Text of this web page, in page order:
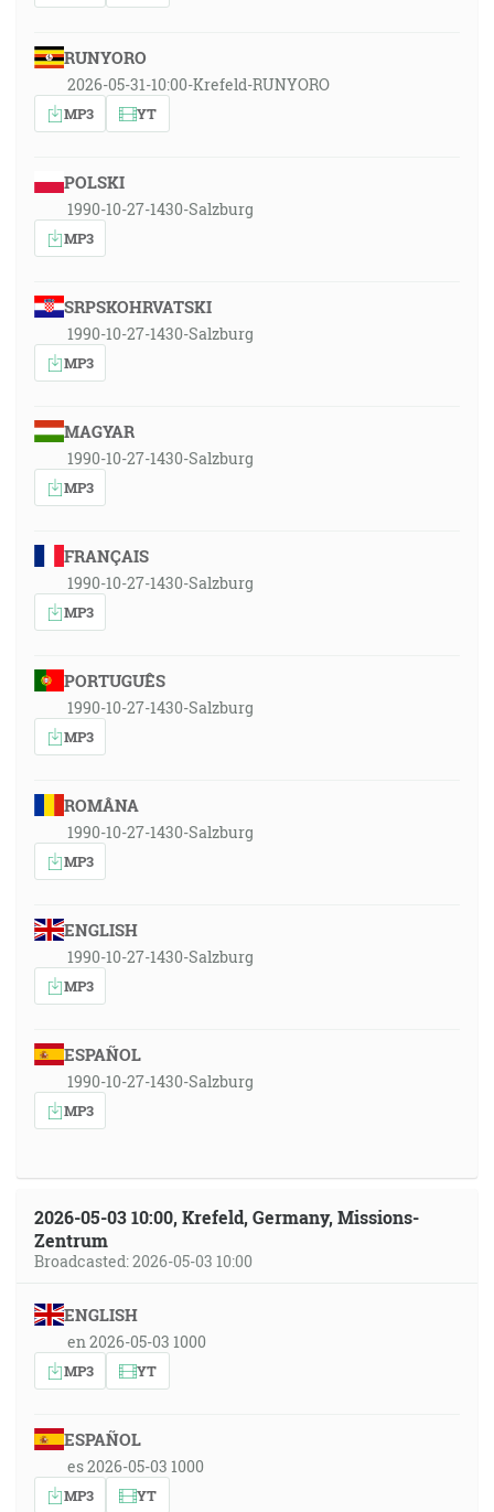
RUNYORO
2026-05-31-10:00-Krefeld-RUNYORO
MP3 YT
POLSKI
1990-10-27-1430-Salzburg
MP3
SRPSKOHRVATSKI
1990-10-27-1430-Salzburg
MP3
MAGYAR
1990-10-27-1430-Salzburg
MP3
FRANÇAIS
1990-10-27-1430-Salzburg
MP3
PORTUGUÊS
1990-10-27-1430-Salzburg
MP3
ROMÂNA
1990-10-27-1430-Salzburg
MP3
ENGLISH
1990-10-27-1430-Salzburg
MP3
ESPAÑOL
1990-10-27-1430-Salzburg
MP3
2026-05-03 10:00, Krefeld, Germany, Missions-
Zentrum
Broadcasted: 2026-05-03 10:00
ENGLISH
en 2026-05-03 1000
MP3 YT
ESPAÑOL
es 2026-05-03 1000
MP3 YT